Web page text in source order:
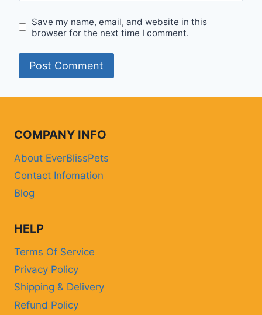
Save my name, email, and website in this
browser for the next time I comment.
COMPANY INFO
About EverBlissPets
Contact Infomation
Blog
HELP
Terms Of Service
Privacy Policy
Shipping & Delivery
Refund Policy